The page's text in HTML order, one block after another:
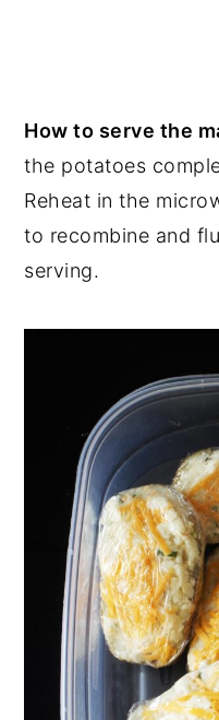
How to serve the
the potatoes
Reheat in the
to recombine and
serving.